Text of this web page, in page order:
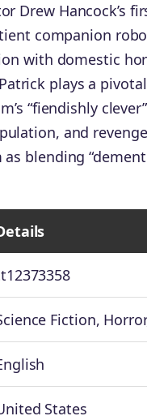
Drew Hancock’s
companion
with domestic
plays a
“fiendishly
and
blending
Fiction,
States